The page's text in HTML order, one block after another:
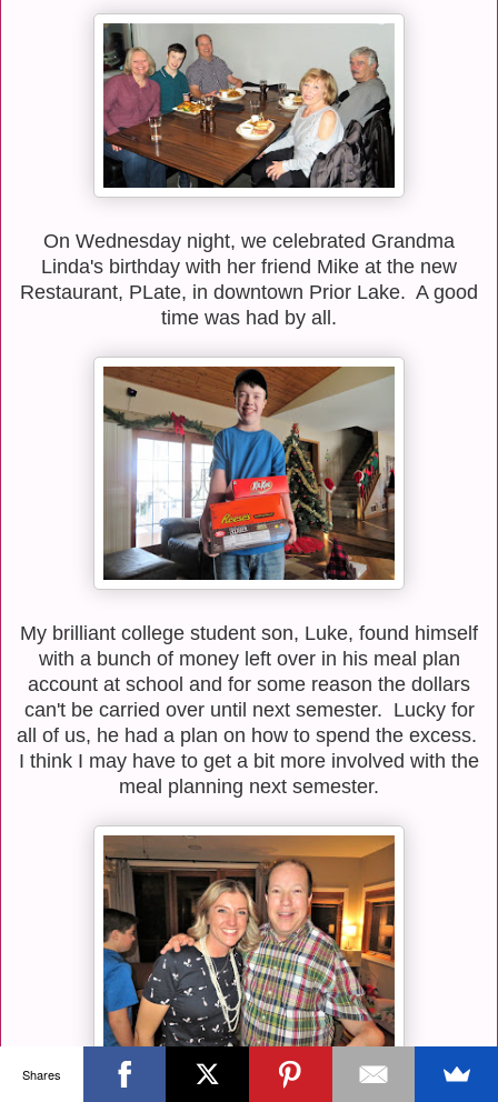
On Wednesday night, we celebrated Grandma
Linda's birthday with her friend Mike at the new
Restaurant, PLate, in downtown Prior Lake. A good
time was had by all.
My brilliant college student son, Luke, found himself
with a bunch of money left over in his meal plan
account at school and for some reason the dollars
can't be carried over until next semester. Lucky for
all of us, he had a plan on how to spend the excess.
I think I may have to get a bit more involved with the
meal planning next semester.
Shares